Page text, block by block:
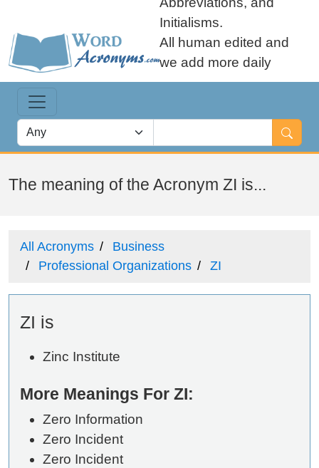
Initialisms.
All human edited and
we add more daily
The meaning of the Acronym ZI is...
All Acronyms
Business
Professional Organizations
ZI
ZI is
Zinc Institute
More Meanings For ZI:
Zero Information
Zero Incident
Zero Incident